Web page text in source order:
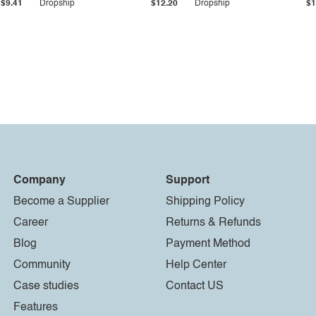
$9.41 Dropship $12.20 Dropship
Company
Become a Supplier
Career
Blog
Community
Case studies
Features
Support
Shipping Policy
Returns & Refunds
Payment Method
Help Center
Contact US